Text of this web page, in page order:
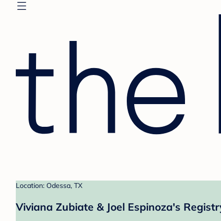
Location: Odessa, TX
Viviana Zubiate & Joel Espinoza's